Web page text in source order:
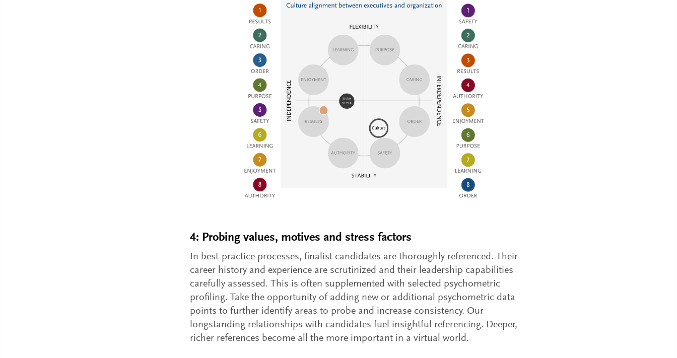
4: Probing values, motives and stress factors
In best-practice processes, finalist candidates are thoroughly referenced. Their
career history and experience are scrutinized and their leadership capabilities
carefully assessed. This is often supplemented with selected psychometric
profiling. Take the opportunity of adding new or additional psychometric data
points to further identify areas to probe and increase consistency. Our
longstanding relationships with candidates fuel insightful referencing. Deeper,
richer references become all the more important in a virtual world.